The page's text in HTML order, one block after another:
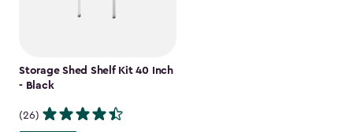
Storage Shed Shelf Kit 40 Inch
- Black
(26)